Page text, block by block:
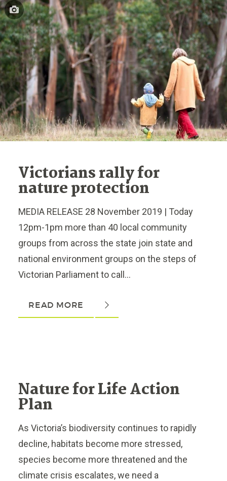
Victorians rally for
nature protection
MEDIA RELEASE 28 November 2019 | Today
12pm-1pm more than 40 local community
groups from across the state join state and
national environment groups on the steps of
Victorian Parliament to call...
READ MORE
Nature for Life Action
Plan
As Victoria’s biodiversity continues to rapidly
decline, habitats become more stressed,
species become more threatened and the
climate crisis escalates, we need a